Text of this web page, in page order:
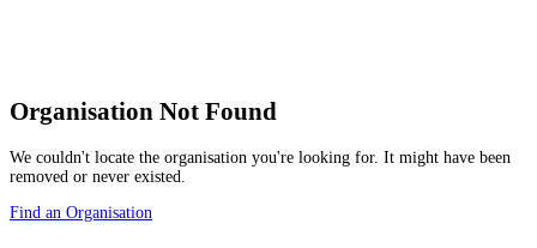
Organisation Not Found
We couldn't locate the organisation you're looking for. It might have been
removed or never existed.
Find an Organisation